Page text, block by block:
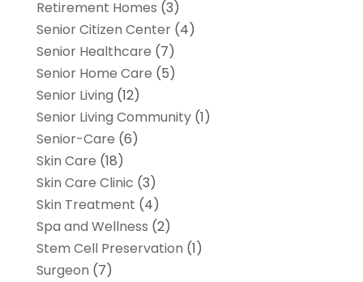
Retirement Homes (3)
Senior Citizen Center(4)
Senior Healthcare (7)
Senior Home Care (5)
Senior Living (12)
Senior Living Community(1)
Senior-Care (6)
Skin Care (18)
Skin Care Clinic (3)
Skin Treatment (4)
Spa and Wellness (2)
Stem Cell Preservation (1)
Surgeon (7)